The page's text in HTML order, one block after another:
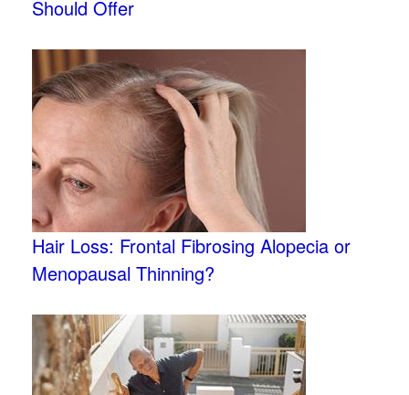
Should Offer
Hair Loss: Frontal Fibrosing Alopecia or
Menopausal Thinning?